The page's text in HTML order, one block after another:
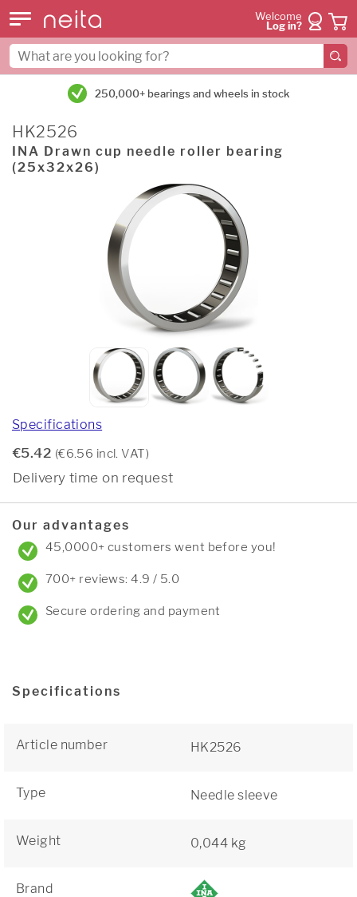
Welcome
Log in?
250,000+ bearings and wheels in stock
HK2526
INA Drawn cup needle roller bearing
(25x32x26)
Specifications
€5.42 (€6.56 incl. VAT)
Delivery time on request
Our advantages
45,0000+ customers went before you!
700+ reviews: 4.9 / 5.0
Secure ordering and payment
Specifications
Article number HK2526
Type Needle sleeve
Weight 0,044 kg
Brand